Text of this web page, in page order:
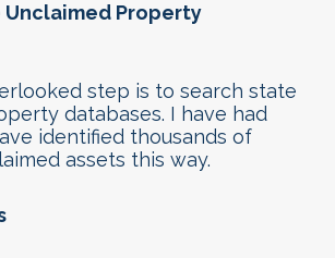
Unclaimed Property
step is to search state
databases. I have had
identified thousands of
assets this way.